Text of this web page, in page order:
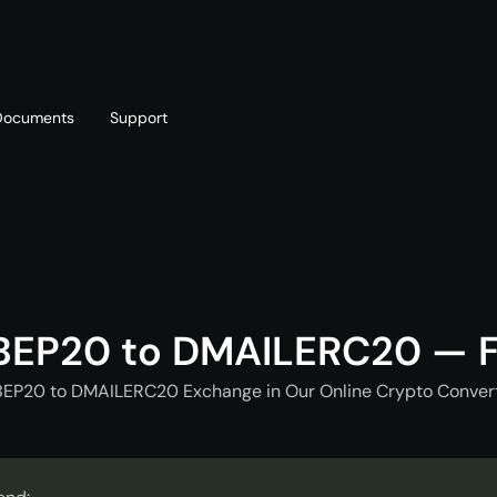
Support
to DMAILERC20 —
to DMAILERC20 Exchange in Our Online Crypto